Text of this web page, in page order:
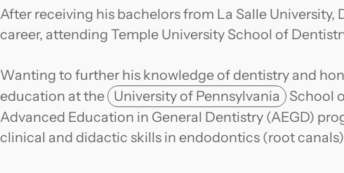
After receiving his bachelors from La Salle University,
career, attending Temple University School of
Wanting to further his knowledge of dentistry and
education at the University of Pennsylvania
School
Advanced Education in General Dentistry (AEGD)
clinical and didactic skills in endodontics (root